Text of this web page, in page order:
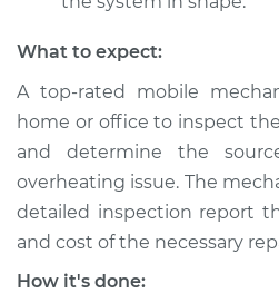
What to expect:
A top-rated mobile
home or office to inspect
and determine the
overheating issue. The
detailed inspection report
and cost of the necessary
How it's done: